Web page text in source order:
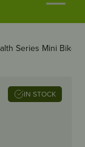
Series Mini Bike –
IN STOCK